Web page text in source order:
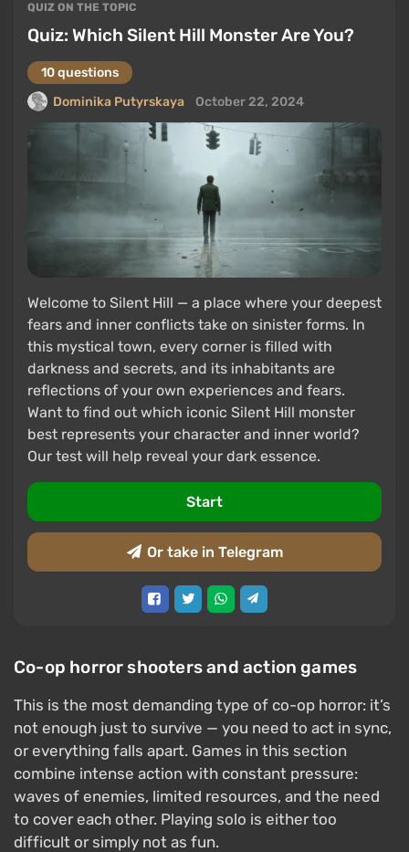
QUIZ ON THE TOPIC
Quiz: Which Silent Hill Monster Are You?
10 questions
Dominika Putyrskaya
October 22, 2024
Welcome to Silent Hill — a place where your deepest
fears and inner conflicts take on sinister forms. In
this mystical town, every corner is filled with
darkness and secrets, and its inhabitants are
reflections of your own experiences and fears.
Want to find out which iconic Silent Hill monster
best represents your character and inner world?
Our test will help reveal your dark essence.
Start
Or take in Telegram
Co-op horror shooters and action games
This is the most demanding type of co-op horror: it’s
not enough just to survive — you need to act in sync,
or everything falls apart. Games in this section
combine intense action with constant pressure:
waves of enemies, limited resources, and the need
to cover each other. Playing solo is either too
difficult or simply not as fun.